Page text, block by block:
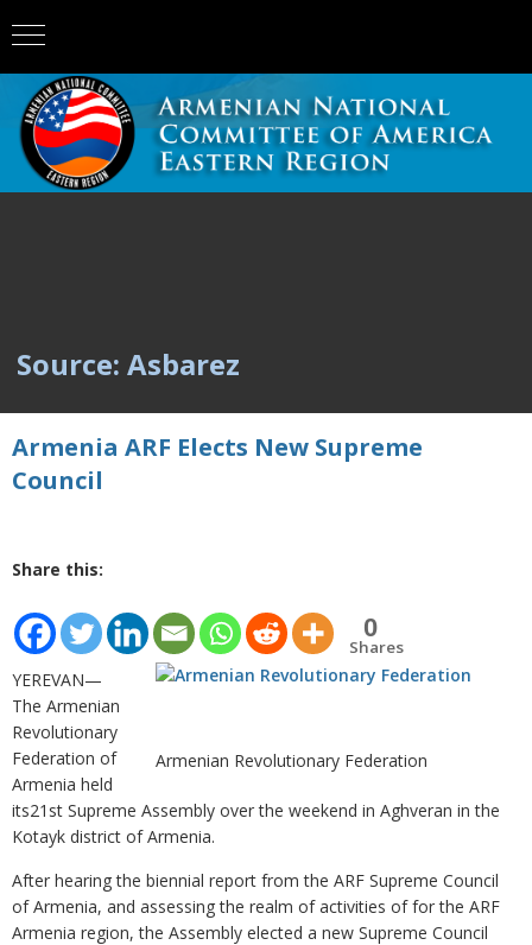
Source: Asbarez
Armenia ARF Elects New Supreme
Council
Share this:
0
Shares
Armenian Revolutionary Federation
YEREVAN—
The Armenian
Revolutionary
Federation of
Armenia held
its21st Supreme Assembly over the weekend in Aghveran in the
Kotayk district of Armenia.
After hearing the biennial report from the ARF Supreme Council
of Armenia, and assessing the realm of activities of for the ARF
Armenia region, the Assembly elected a new Supreme Council